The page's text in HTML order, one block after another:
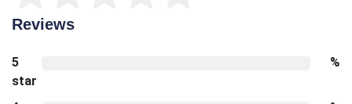
Reviews
5
star
%